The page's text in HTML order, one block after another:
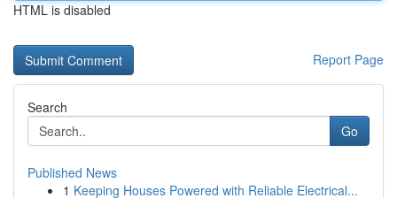
HTML is disabled
Report Page
Search
Go
Published News
1 Keeping Houses Powered with Reliable Electrical...